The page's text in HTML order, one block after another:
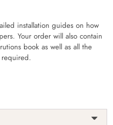
installation guides on how
Your order will also contain
book as well as all the
required.